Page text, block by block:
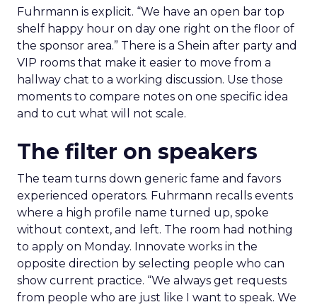
Fuhrmann is explicit. “We have an open bar top
shelf happy hour on day one right on the floor of
the sponsor area.” There is a Shein after party and
VIP rooms that make it easier to move from a
hallway chat to a working discussion. Use those
moments to compare notes on one specific idea
and to cut what will not scale.
The filter on speakers
The team turns down generic fame and favors
experienced operators. Fuhrmann recalls events
where a high profile name turned up, spoke
without context, and left. The room had nothing
to apply on Monday. Innovate works in the
opposite direction by selecting people who can
show current practice. “We always get requests
from people who are just like I want to speak. We